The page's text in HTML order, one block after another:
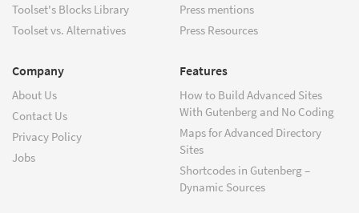
Toolset's Blocks Library
Toolset vs. Alternatives
Press mentions
Press Resources
Company
About Us
Contact Us
Privacy Policy
Jobs
Features
How to Build Advanced Sites
With Gutenberg and No Coding
Maps for Advanced Directory
Sites
Shortcodes in Gutenberg –
Dynamic Sources